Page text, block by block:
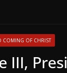
COMING OF CHRIST
III,